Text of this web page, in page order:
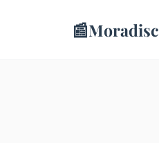
📰Moradisc